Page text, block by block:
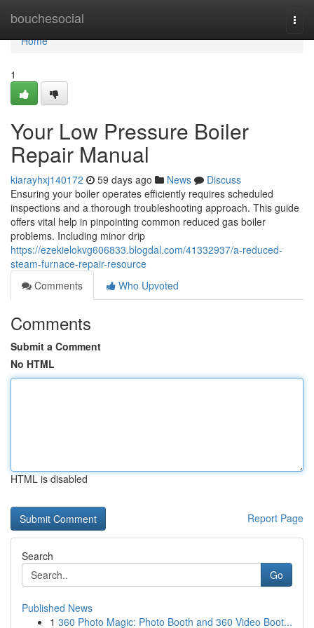
bouchesocial
Home
Home
1
Your Low Pressure Boiler
Repair Manual
kiarayhxj140172 59 days ago News
Discuss
Ensuring your boiler operates efficiently requires scheduled
inspections and a thorough troubleshooting approach. This guide
offers vital help in pinpointing common reduced gas boiler
problems. Including minor drip
https://ezekielokvg606833.blogdal.com/41332937/a-reduced-
steam-furnace-repair-resource
Comments
Who Upvoted
Comments
Submit a Comment
No HTML
HTML is disabled
Report Page
Search
Go
Published News
1 360 Photo Magic: Photo Booth and 360 Video Boot...